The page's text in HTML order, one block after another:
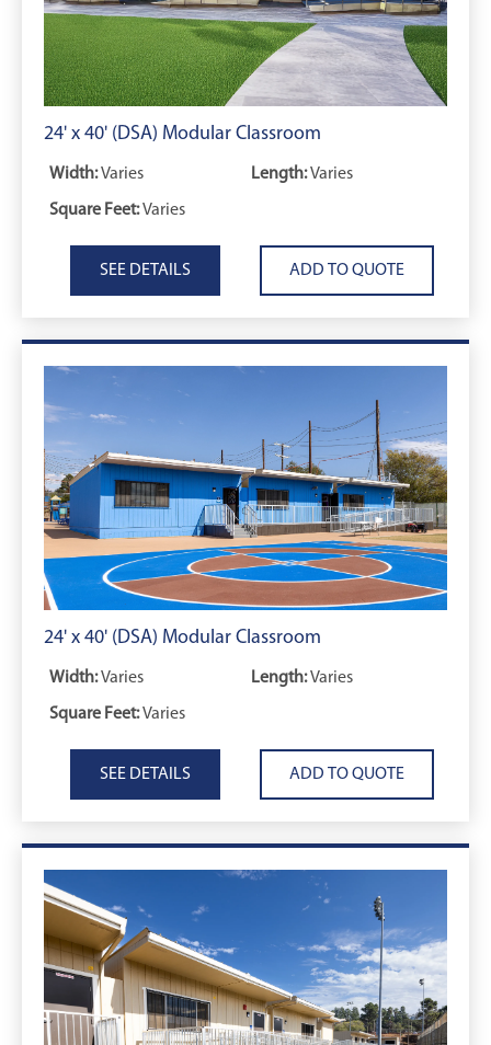
24' x 40' (DSA) Modular Classroom
Width:Varies Length:Varies
Square Feet:Varies
SEE DETAILS
24' x 40' (DSA) Modular Classroom
Width:Varies Length:Varies
Square Feet:Varies
SEE DETAILS